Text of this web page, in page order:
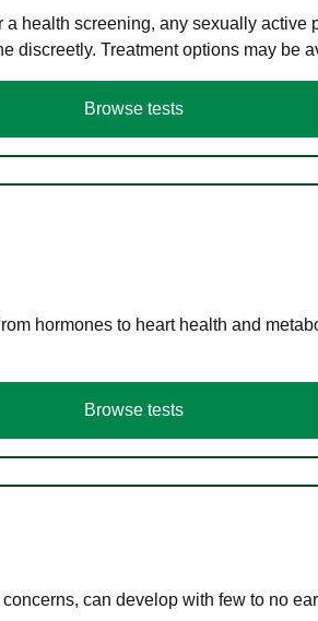
health screening, any sexually
discreetly. Treatment options may be
Browse tests
hormones to heart health and
Browse tests
can develop with few to no